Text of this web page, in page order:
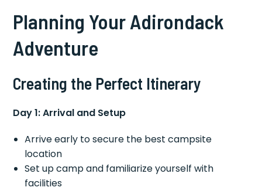
Planning Your Adirondack
Adventure
Creating the Perfect Itinerary
Day 1: Arrival and Setup
Arrive early to secure the best campsite
location
Set up camp and familiarize yourself with
facilities